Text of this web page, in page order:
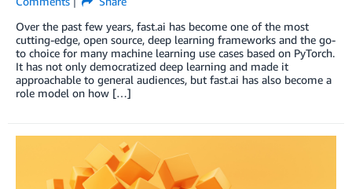
Over the past few years, fast.ai has become one of the most
cutting-edge, open source, deep learning frameworks and the go-
to choice for many machine learning use cases based on PyTorch.
It has not only democratized deep learning and made it
approachable to general audiences, but fast.ai has also become a
role model on how […]